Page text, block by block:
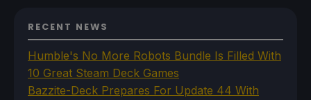
RECENT NEWS
Humble's No More Robots Bundle Is Filled With
10 Great Steam Deck Games
Bazzite-Deck Prepares For Update 44 With